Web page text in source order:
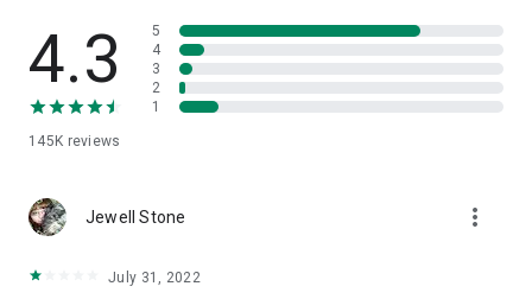
• App list (Start/Uninstall apps)
• Push and pull Wi-Fi settings
• View system diagnostic information
• Store confidential information into the device clipboard
1. Your session partner will send you a personal link to the
QuickSupport application. Clicking the link will start the app
2. Open the QuickSupport app on your device.
4.3
145K reviews
5
4
3
2
1
Jewell Stone more_vert
July 31, 2022